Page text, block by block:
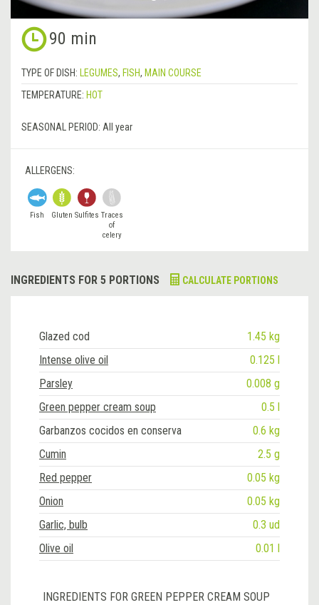
90 min
TYPE OF DISH: LEGUMES, FISH, MAIN COURSE
TEMPERATURE: HOT
SEASONAL PERIOD: All year
ALLERGENS:
Fish Gluten Sulfites Traces
of
celery
INGREDIENTS FOR 5 PORTIONS CALCULATE PORTIONS
Glazed cod
1.45 kg
Intense olive oil
0.125 l
Parsley
0.008 g
Green pepper cream soup
0.5 l
Garbanzos cocidos en conserva
0.6 kg
Cumin
2.5 g
Red pepper
0.05 kg
Onion
0.05 kg
Garlic, bulb
0.3 ud
Olive oil
0.01 l
INGREDIENTS FOR GREEN PEPPER CREAM SOUP